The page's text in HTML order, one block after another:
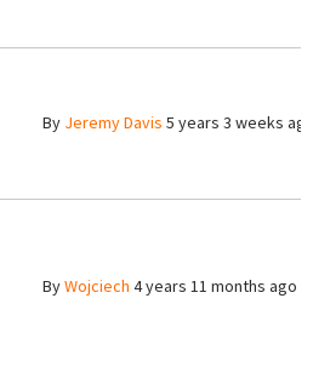
By Jeremy Davis 5 years 3 weeks
ByWojciech 4 years 11 months ago